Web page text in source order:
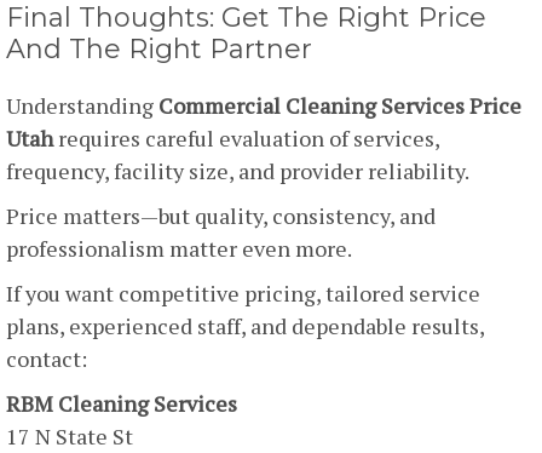
Final Thoughts: Get The Right Price
And The Right Partner
Understanding Commercial Cleaning Services Price
Utahrequires careful evaluation of services,
frequency, facility size, and provider reliability.
Price matters—but quality, consistency, and
professionalism matter even more.
If you want competitive pricing, tailored service
plans, experienced staff, and dependable results,
contact:
RBM Cleaning Services
17 N State St